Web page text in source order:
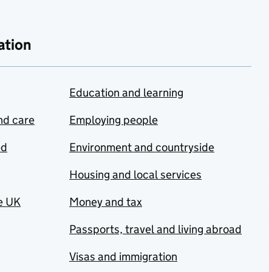
care
UK
Education and learning
Employing people
Environment and countryside
Housing and local services
Money and tax
Passports, travel and living abroad
Visas and immigration